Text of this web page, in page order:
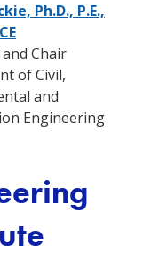
Ph.D., P.E.,
Chair
of Civil,
and
Engineering